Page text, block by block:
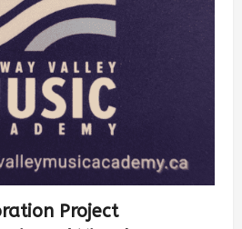
Project